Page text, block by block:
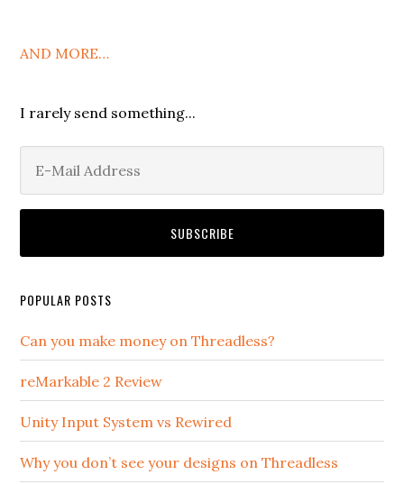
AND MORE…
I rarely send something...
POPULAR POSTS
Can you make money on Threadless?
reMarkable 2 Review
Unity Input System vs Rewired
Why you don’t see your designs on Threadless